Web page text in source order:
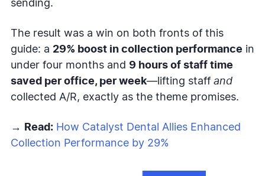
sending.
The result was a win on both fronts of this
guide: a 29% boost in collection performance in
under four months and 9 hours of staff time
saved per office, per week—lifting staff and
collected A/R, exactly as the theme promises.
→ Read: How Catalyst Dental Allies Enhanced
Collection Performance by 29%